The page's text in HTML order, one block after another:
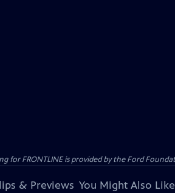
for FRONTLINE is provided by the Ford
& Previews You Might Also Like